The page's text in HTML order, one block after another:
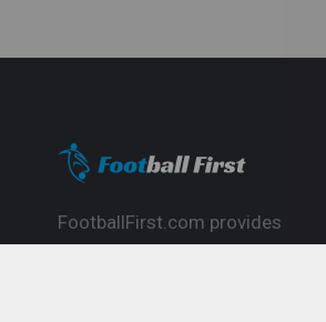
FootballFirst.com provides